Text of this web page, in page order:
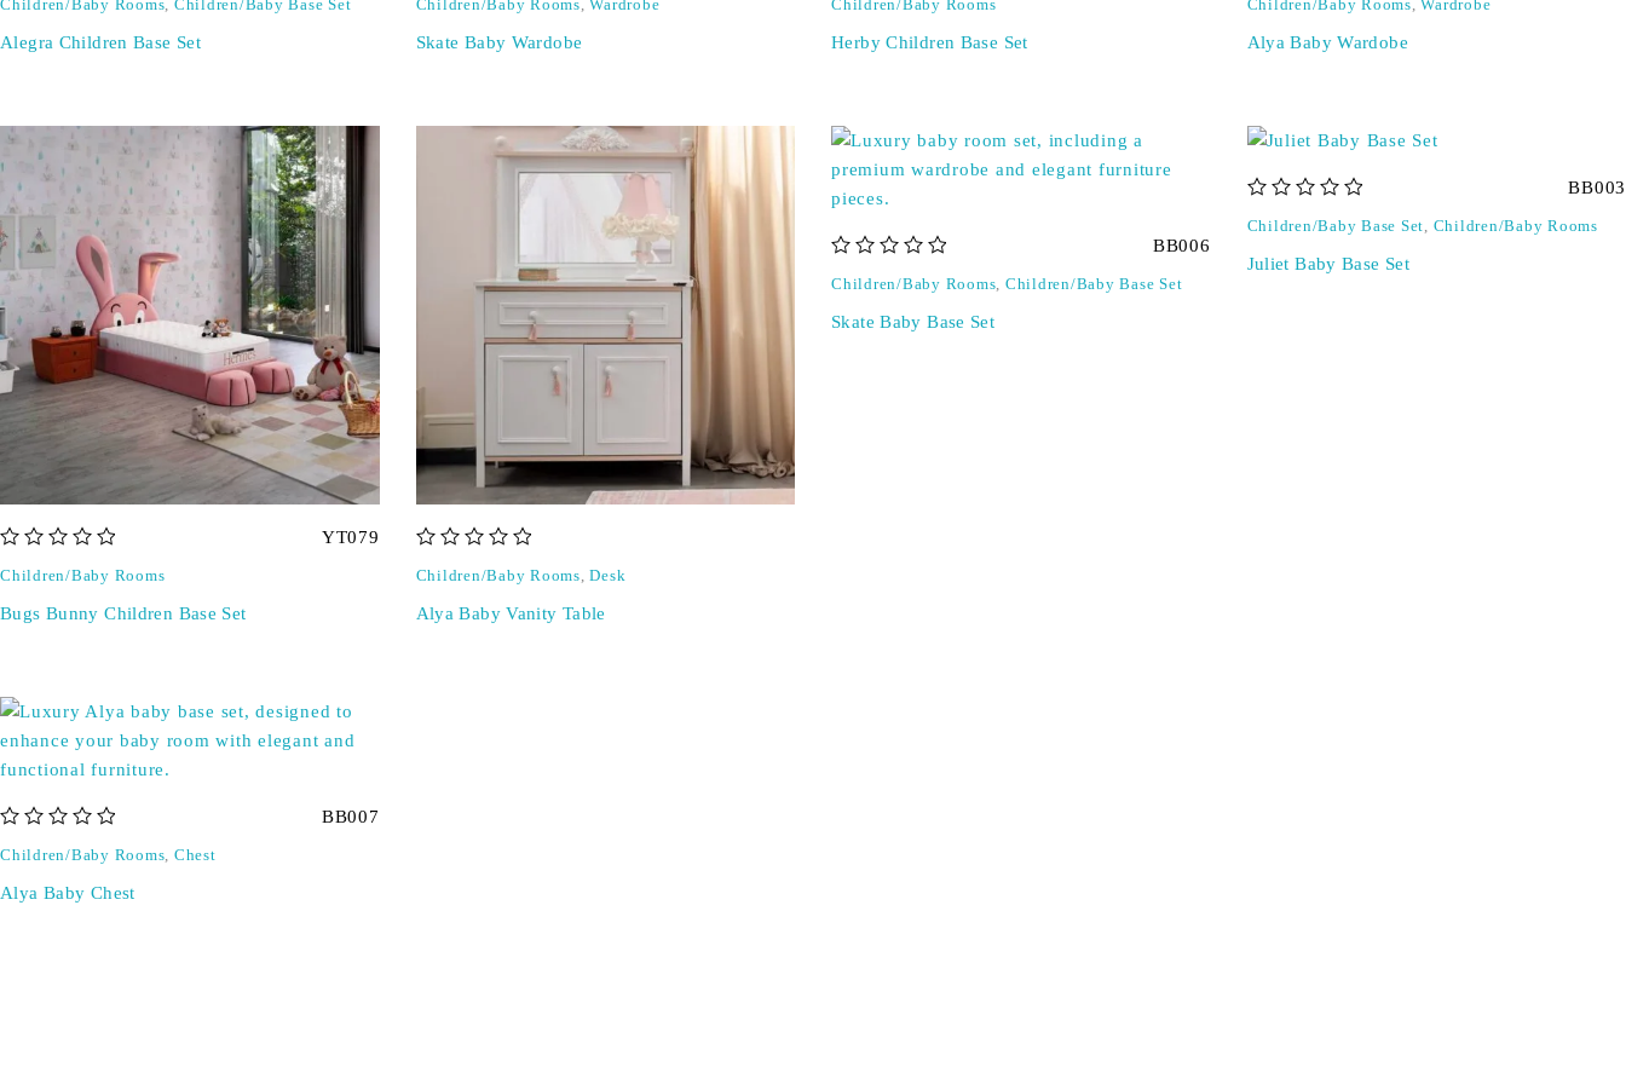
Children/Baby Rooms Children/Baby Base Set
Alegra Children Base Set
Children/Baby Rooms ,Wardrobe
Skate Baby Wardobe
Children/Baby Rooms
Herby Children Base Set
Children/Baby Rooms ,Wardrobe
Alya Baby Wardobe
YT079
Children/Baby Rooms
Bugs Bunny Children Base Set
Children/Baby Rooms,Desk
Alya Baby Vanity Table
BB006
Children/Baby Rooms Children/Baby Base Set
Skate Baby Base Set
BB003
Children/Baby Base Set Children/Baby Rooms
Juliet Baby Base Set
BB007
Children/Baby Rooms, Chest
Alya Baby Chest